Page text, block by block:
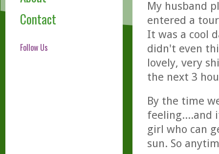
Contact
Follow Us
My husband
entered a
It was a cool
didn't even
lovely, very
the next 3
By the time
feeling....and
girl who can
sun. So